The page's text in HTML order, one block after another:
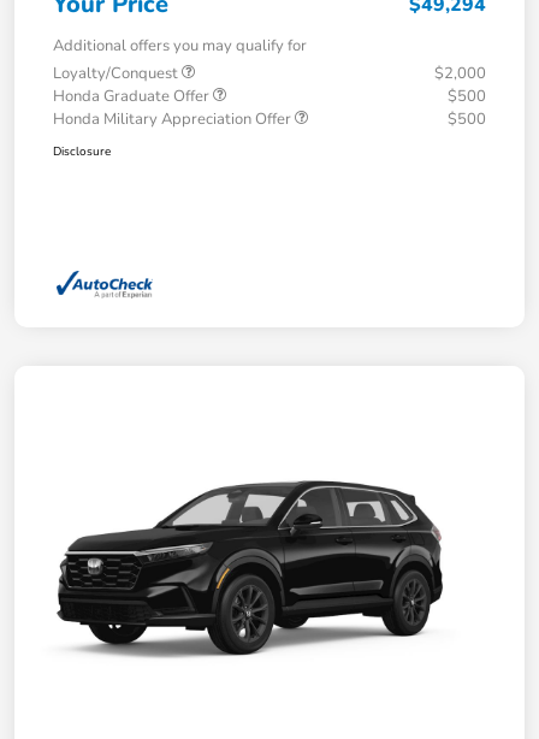
Additional offers you may qualify for
Loyalty/Conquest
$2,000
Honda Graduate Offer
$500
Honda Military Appreciation Offer
$500
Disclosure